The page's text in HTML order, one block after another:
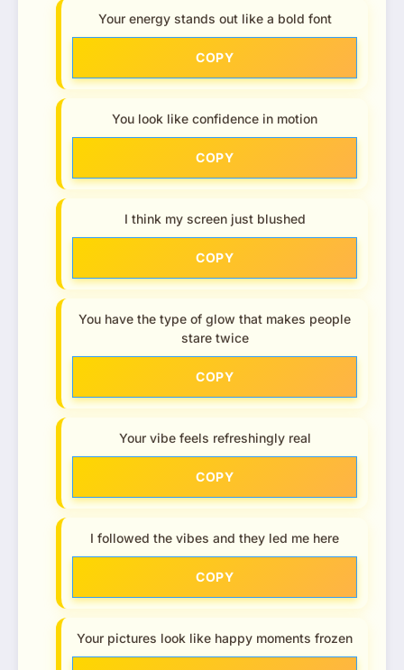
Your energy stands out like a bold font
COPY
You look like confidence in motion
COPY
I think my screen just blushed
COPY
You have the type of glow that makes people
stare twice
COPY
Your vibe feels refreshingly real
COPY
I followed the vibes and they led me here
COPY
Your pictures look like happy moments frozen